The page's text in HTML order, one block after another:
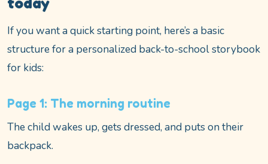
If you want a quick starting point, here’s a basic
structure for a personalized back-to-school storybook
for kids:
Page 1: The morning routine
The child wakes up, gets dressed, and puts on their
backpack.